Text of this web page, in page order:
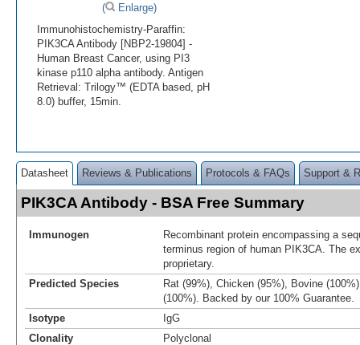
(
Enlarge)
Immunohistochemistry-Paraffin:
PIK3CA Antibody [NBP2-19804] -
Human Breast Cancer, using PI3
kinase p110 alpha antibody. Antigen
Retrieval: Trilogy™ (EDTA based, pH
8.0) buffer, 15min.
Datasheet Reviews & Publications Protocols & FAQs Support &
PIK3CA Antibody - BSA Free Summary
Immunogen
Recombinant protein encompassing a
terminus region of human PIK3CA. The
proprietary.
Predicted Species
Rat (99%), Chicken (95%), Bovine
(100%). Backed by our 100% Guarantee.
Isotype
IgG
Clonality
Polyclonal